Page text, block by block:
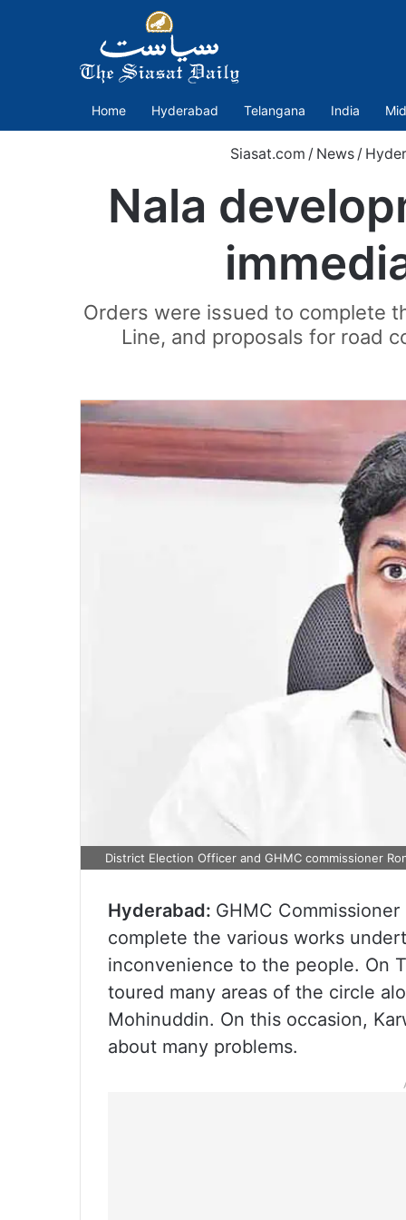
Home Hyderabad Telangana India
Siasat.com / News /
Nala
Orders were issued to complete
Line, and proposals for road
District Election Officer and GHMC commissioner
Hyderabad: GHMC
complete the various works
inconvenience to the people. On
toured many areas of the circle
Mohinuddin. On this occasion,
about many problems.